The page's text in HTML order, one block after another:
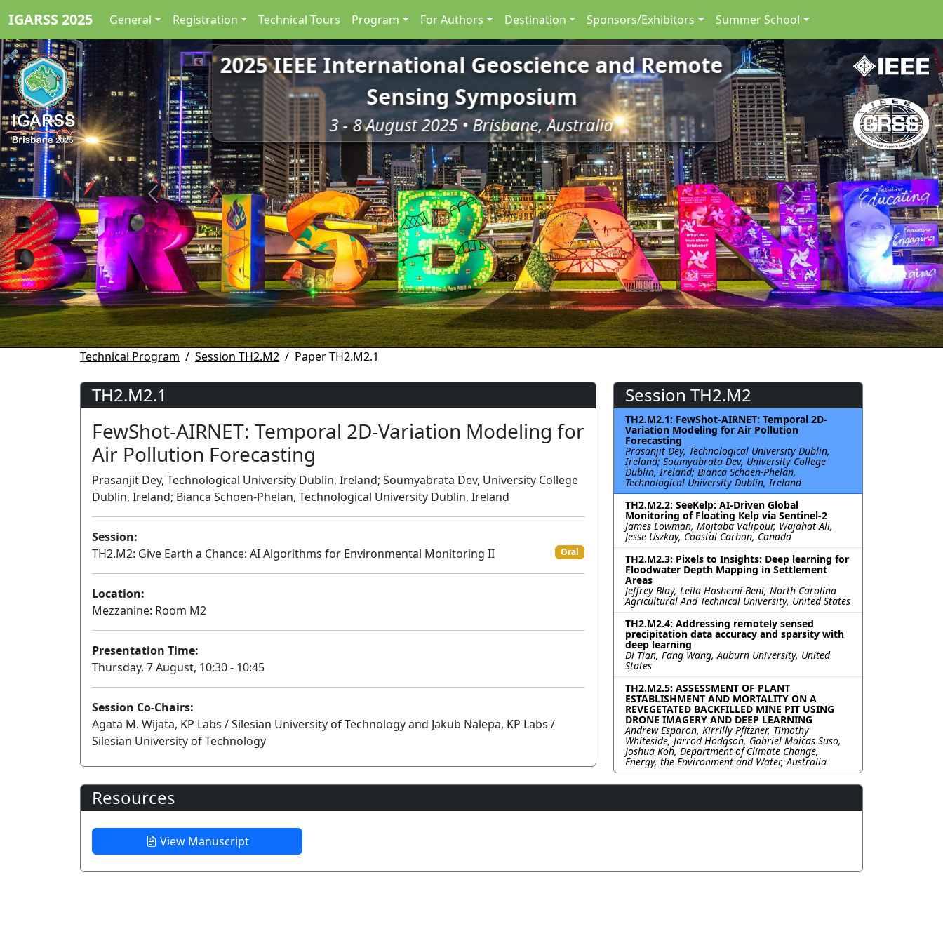
IGARSS 2025 General Registration Technical Tours Program For Authors Destination Sponsors/Exhibitors Summer School
2025 IEEE International Geoscience and Remote
Sensing Symposium
3 - 8 August 2025 • Brisbane, Australia
Previous Next
Technical Program Session TH2.M2 Paper TH2.M2.1
TH2.M2.1
FewShot-AIRNET: Temporal 2D-Variation Modeling for
Air Pollution Forecasting
Prasanjit Dey, Technological University Dublin, Ireland; Soumyabrata Dev, University College
Dublin, Ireland; Bianca Schoen-Phelan, Technological University Dublin, Ireland
Session:
TH2.M2: Give Earth a Chance: AI Algorithms for Environmental Monitoring II
Oral
Location:
Mezzanine: Room M2
Presentation Time:
Thursday, 7 August, 10:30 - 10:45
Session Co-Chairs:
Agata M. Wijata, KP Labs / Silesian University of Technology and Jakub Nalepa, KP Labs /
Silesian University of Technology
Session TH2.M2
TH2.M2.1: FewShot-AIRNET: Temporal 2D-
Variation Modeling for Air Pollution
Forecasting
Prasanjit Dey, Technological University Dublin,
Ireland; Soumyabrata Dev, University College
Dublin, Ireland; Bianca Schoen-Phelan,
Technological University Dublin, Ireland
TH2.M2.2: SeeKelp: AI-Driven Global
Monitoring of Floating Kelp via Sentinel-2
James Lowman, Mojtaba Valipour, Wajahat Ali,
Jesse Uszkay, Coastal Carbon, Canada
TH2.M2.3: Pixels to Insights: Deep learning for
Floodwater Depth Mapping in Settlement
Areas
Jeffrey Blay, Leila Hashemi-Beni, North Carolina
Agricultural And Technical University, United States
TH2.M2.4: Addressing remotely sensed
precipitation data accuracy and sparsity with
deep learning
Di Tian, Fang Wang, Auburn University, United
States
TH2.M2.5: ASSESSMENT OF PLANT
ESTABLISHMENT AND MORTALITY ON A
REVEGETATED BACKFILLED MINE PIT USING
DRONE IMAGERY AND DEEP LEARNING
Andrew Esparon, Kirrilly Pfitzner, Timothy
Whiteside, Jarrod Hodgson, Gabriel Maicas Suso,
Joshua Koh, Department of Climate Change,
Energy, the Environment and Water, Australia
Resources
View Manuscript